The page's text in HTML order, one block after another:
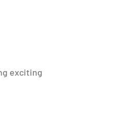
exciting